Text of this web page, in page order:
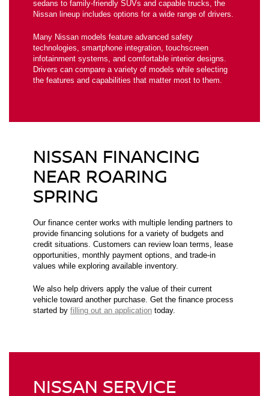
sedans to family-friendly SUVs and capable trucks, the
Nissan lineup includes options for a wide range of drivers.
Many Nissan models feature advanced safety
technologies, smartphone integration, touchscreen
infotainment systems, and comfortable interior designs.
Drivers can compare a variety of models while selecting
the features and capabilities that matter most to them.
NISSAN FINANCING
NEAR ROARING
SPRING
Our finance center works with multiple lending partners to
provide financing solutions for a variety of budgets and
credit situations. Customers can review loan terms, lease
opportunities, monthly payment options, and trade-in
values while exploring available inventory.
We also help drivers apply the value of their current
vehicle toward another purchase. Get the finance process
started by filling out an application today.
NISSAN SERVICE